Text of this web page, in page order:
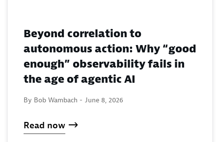
Beyond correlation to
autonomous action: Why “good
enough” observability fails in
the age of agentic AI
By Bob Wambach - June 8, 2026
Read now